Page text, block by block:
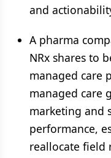
and
A pharma
NRx shares to
managed care
managed care
marketing and
performance,
reallocate field